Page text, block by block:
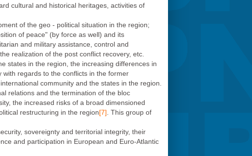
cultural and historical heritages, activities of
of the geo - political situation in the region;
of peace" (by force as well) and its
and military assistance, control and
realization of the post conflict recovery, etc.
states in the region, the increasing differences in
regards to the conflicts in the former
community and the states in the region.
relations and the termination of the bloc
the increased risks of a broad dimensioned
restructuring in the region[7] . This group of
sovereignty and territorial integrity, their
and participation in European and Euro-Atlantic